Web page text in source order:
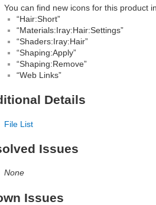
You can find new icons for this product
“Hair:Short”
“Materials:Iray:Hair:Settings”
“Shaders:Iray:Hair”
“Shaping:Apply”
“Shaping:Remove”
“Web Links”
Details
File List
Issues
None
Issues